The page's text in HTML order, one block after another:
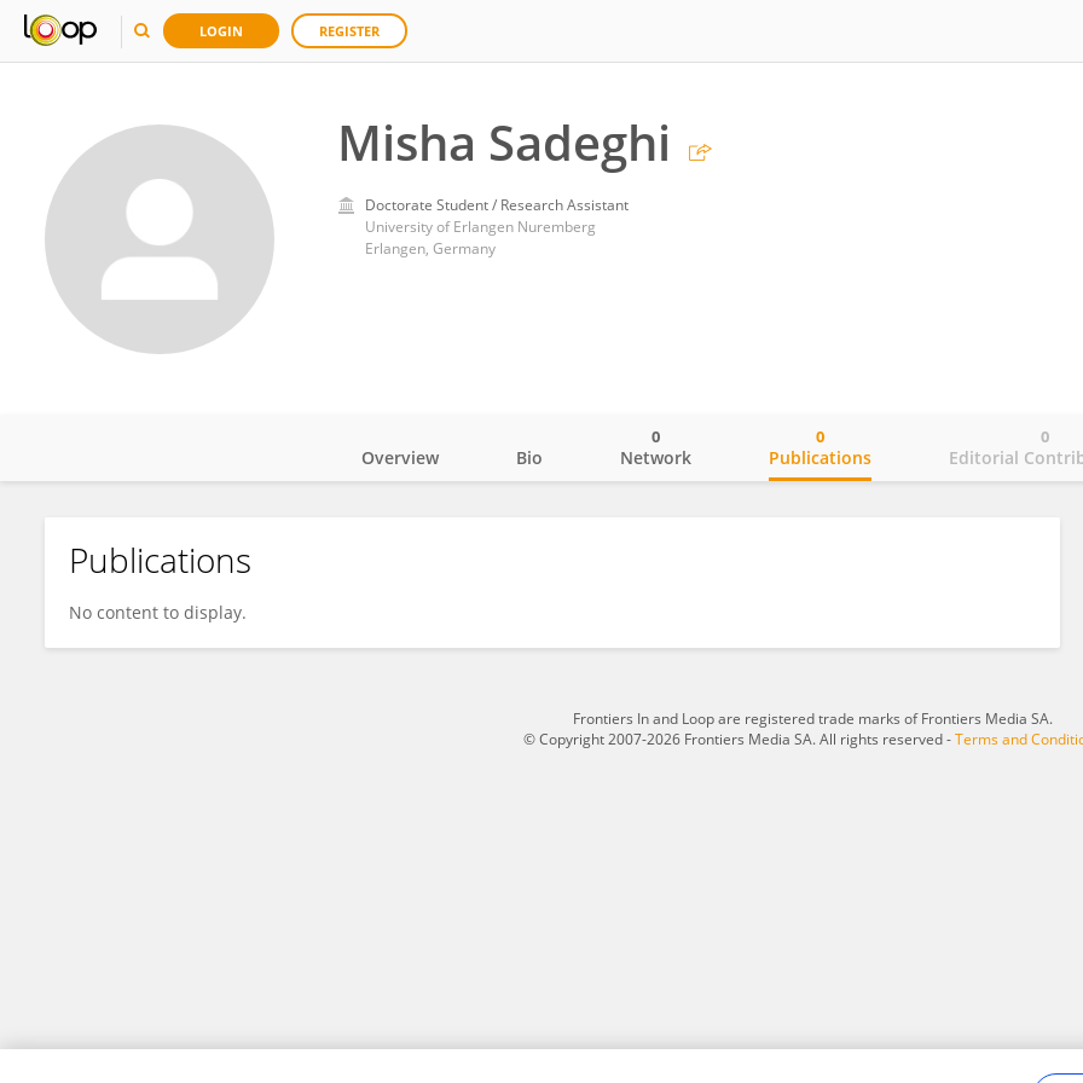
LOGIN REGISTER
Misha Sadeghi
Doctorate Student / Research Assistant
University of Erlangen Nuremberg
Erlangen, Germany
Misha Sadeghi
Overview Bio Network
0
Publications
0
Editorial
0
Publications
No content to display.
Frontiers In and Loop are registered trade marks of Frontiers Media SA.
© Copyright 2007-2026 Frontiers Media SA. All rights reserved -Terms and